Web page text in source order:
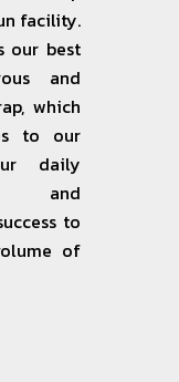
facility.
our best
and
which
to our
daily
and
to
of